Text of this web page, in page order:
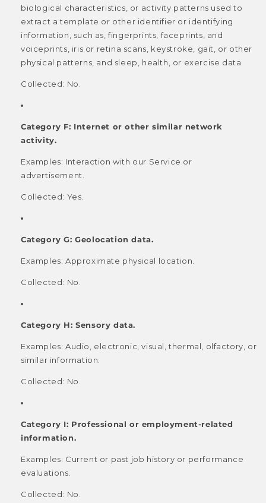
biological characteristics, or activity patterns used to
extract a template or other identifier or identifying
information, such as, fingerprints, faceprints, and
voiceprints, iris or retina scans, keystroke, gait, or other
physical patterns, and sleep, health, or exercise data.
Collected: No.
Category F: Internet or other similar network
activity.
Examples: Interaction with our Service or
advertisement.
Collected: Yes.
Category G: Geolocation data.
Examples: Approximate physical location.
Collected: No.
Category H: Sensory data.
Examples: Audio, electronic, visual, thermal, olfactory, or
similar information.
Collected: No.
Category I: Professional or employment-related
information.
Examples: Current or past job history or performance
evaluations.
Collected: No.